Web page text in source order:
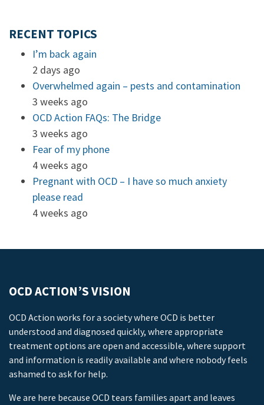
RECENT TOPICS
I’m back again
2 days ago
Overwhelmed again – pests and contamination
3 weeks ago
OCD Action FAQs: The Bridge
3 weeks ago
Fear of my phone
4 weeks ago
Pregnant with OCD – I have so much anxiety
please read
4 weeks ago
OCD ACTION’S VISION
OCD Action works for a society where OCD is better
understood and diagnosed quickly, where appropriate
treatment options are open and accessible, where support
and information is readily available and where nobody feels
ashamed to ask for help.
We are here because OCD tears families apart and leaves